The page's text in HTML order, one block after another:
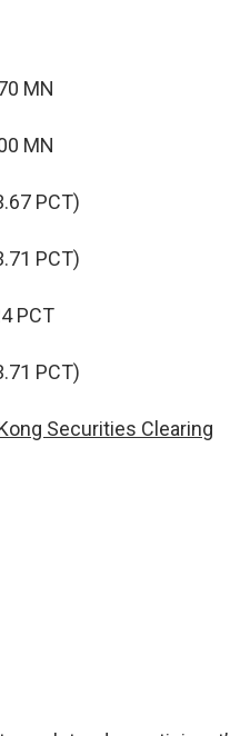
MN
MN
PCT)
PCT)
PCT
PCT)
Securities Clearing